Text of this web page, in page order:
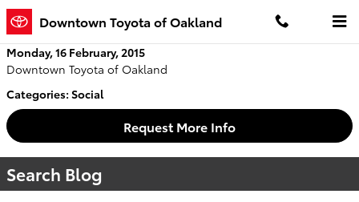
Skip to main content
Downtown Toyota of Oakland
Monday, 16 February, 2015
Downtown Toyota of Oakland
Categories: Social
Request More Info
Search Blog